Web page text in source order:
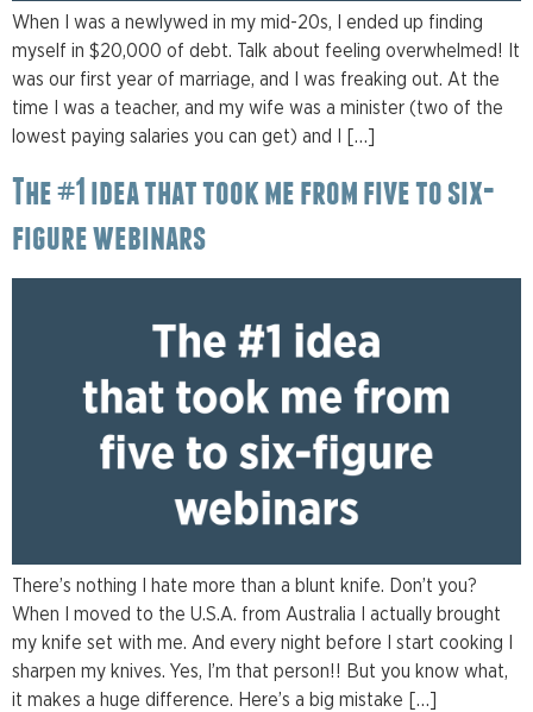
When I was a newlywed in my mid-20s, I ended up finding
myself in $20,000 of debt. Talk about feeling overwhelmed! It
was our first year of marriage, and I was freaking out. At the
time I was a teacher, and my wife was a minister (two of the
lowest paying salaries you can get) and I […]
The #1 idea that took me from five to six-
figure webinars
There’s nothing I hate more than a blunt knife. Don’t you?
When I moved to the U.S.A. from Australia I actually brought
my knife set with me. And every night before I start cooking I
sharpen my knives. Yes, I’m that person!! But you know what,
it makes a huge difference. Here’s a big mistake […]